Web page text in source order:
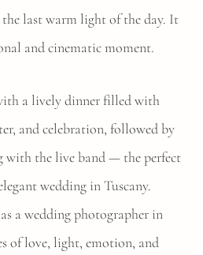
the last warm light of the day. It
and cinematic moment.
a lively dinner filled with
and celebration, followed by
with the live band — the perfect
wedding in Tuscany.
a wedding photographer in
of love, light, emotion, and